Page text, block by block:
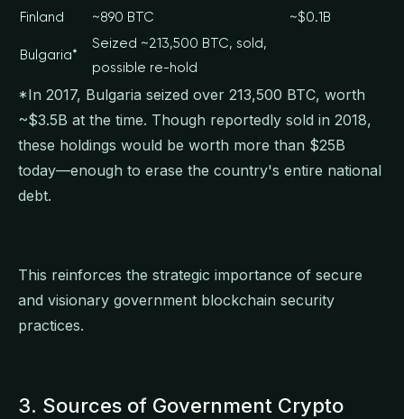
Finland ~890 BTC ~$0.1B
Bulgaria*
Seized ~213,500 BTC, sold,
possible re-hold
*In 2017, Bulgaria seized over 213,500 BTC, worth
~$3.5B at the time. Though reportedly sold in 2018,
these holdings would be worth more than $25B
today—enough to erase the country's entire national
debt.
This reinforces the strategic importance of secure
and visionary government blockchain security
practices.
3. Sources of Government Crypto